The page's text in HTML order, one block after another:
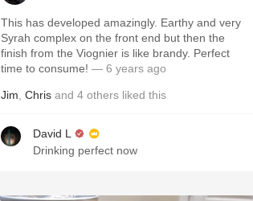
This has developed amazingly. Earthy and very
Syrah complex on the front end but then the
finish from the Viognier is like brandy. Perfect
time to consume! — 6 years ago
Jim Chris and 4 others liked this
David L
Drinking perfect now